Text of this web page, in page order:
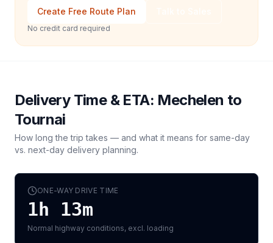
Create Free Route Plan
No credit card required
Delivery Time & ETA: Mechelen to
Tournai
How long the trip takes — and what it means for same-day
vs. next-day delivery planning.
ONE-WAY DRIVE TIME
1h 13m
Normal highway conditions, excl. loading